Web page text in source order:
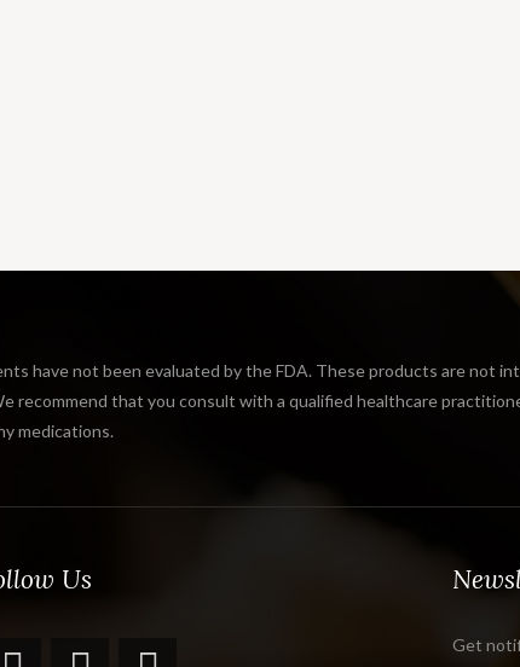
have not been evaluated by the FDA. These products are not
recommend that you consult with a qualified healthcare
medications.
Us
Get